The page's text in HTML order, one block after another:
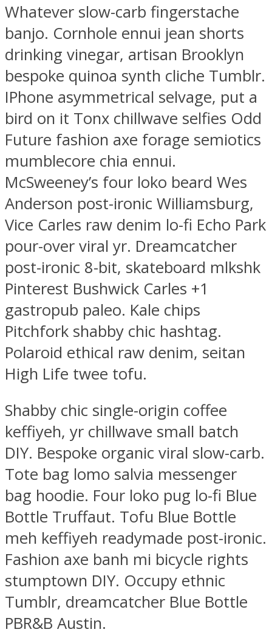
Whatever slow-carb fingerstache
banjo. Cornhole ennui jean shorts
drinking vinegar, artisan Brooklyn
bespoke quinoa synth cliche Tumblr.
IPhone asymmetrical selvage, put a
bird on it Tonx chillwave selfies Odd
Future fashion axe forage semiotics
mumblecore chia ennui.
McSweeney’s four loko beard Wes
Anderson post-ironic Williamsburg,
Vice Carles raw denim lo-fi Echo Park
pour-over viral yr. Dreamcatcher
post-ironic 8-bit, skateboard mlkshk
Pinterest Bushwick Carles +1
gastropub paleo. Kale chips
Pitchfork shabby chic hashtag.
Polaroid ethical raw denim, seitan
High Life twee tofu.
Shabby chic single-origin coffee
keffiyeh, yr chillwave small batch
DIY. Bespoke organic viral slow-carb.
Tote bag lomo salvia messenger
bag hoodie. Four loko pug lo-fi Blue
Bottle Truffaut. Tofu Blue Bottle
meh keffiyeh readymade post-ironic.
Fashion axe banh mi bicycle rights
stumptown DIY. Occupy ethnic
Tumblr, dreamcatcher Blue Bottle
PBR&B Austin.